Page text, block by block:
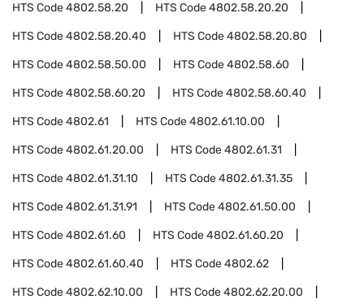
HTS Code4802.58.20 HTS Code4802.58.20.20
HTS Code4802.58.20.40 HTS Code4802.58.20.80
HTS Code4802.58.50.00 HTS Code4802.58.60
HTS Code4802.58.60.20 HTS Code4802.58.60.40
HTS Code4802.61 HTS Code4802.61.10.00
HTS Code4802.61.20.00 HTS Code4802.61.31
HTS Code4802.61.31.10 HTS Code4802.61.31.35
HTS Code4802.61.31.91 HTS Code4802.61.50.00
HTS Code4802.61.60 HTS Code4802.61.60.20
HTS Code4802.61.60.40 HTS Code4802.62
HTS Code4802.62.10.00 HTS Code4802.62.20.00